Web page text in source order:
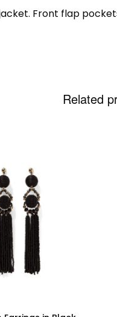
Front flap
Related